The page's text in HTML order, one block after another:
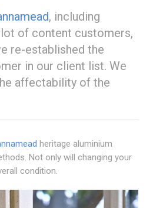
, including
of content customers,
re-established the
in our client list. We
affectability of the
heritage aluminium
Not only will changing your
condition.